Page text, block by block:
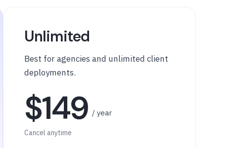
Unlimited
Best for agencies and unlimited client
deployments.
$149 / year
Cancel anytime